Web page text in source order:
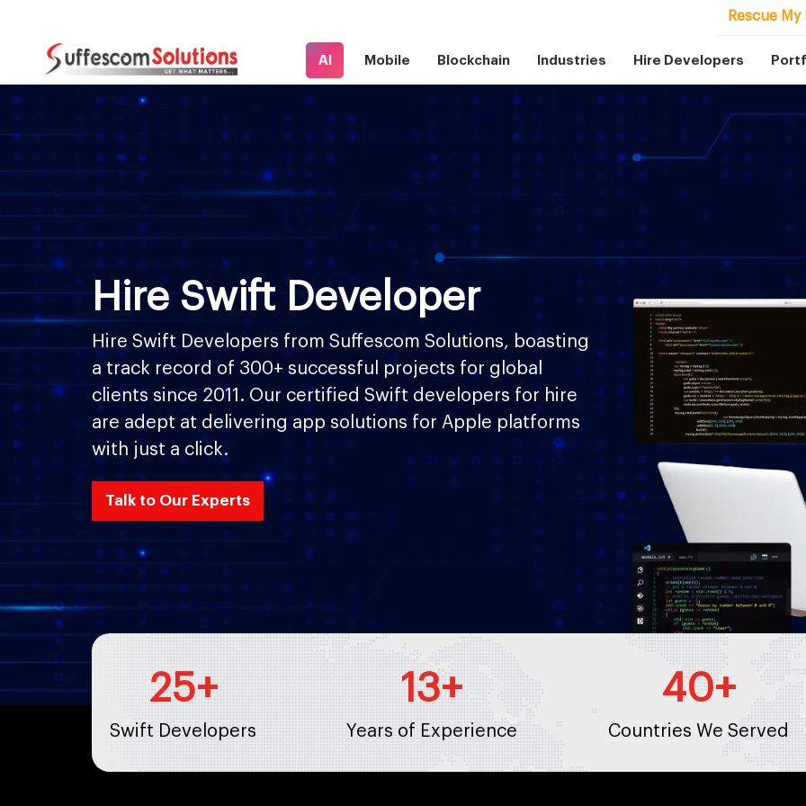
Rescue
AI Mobile Blockchain Industries Hire Developers
Hire Swift Developer
Hire Swift Developers from Suffescom Solutions, boasting
a track record of 300+ successful projects for global
clients since 2011. Our certified Swift developers for hire
are adept at delivering app solutions for Apple platforms
with just a click.
Talk to Our Experts
25+
Swift Developers
13+
Years of Experience
40+
Countries We Served